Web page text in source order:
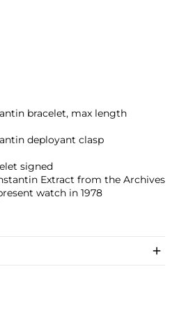
bracelet, max length
deployant clasp
signed
Extract from the Archives
watch in 1978